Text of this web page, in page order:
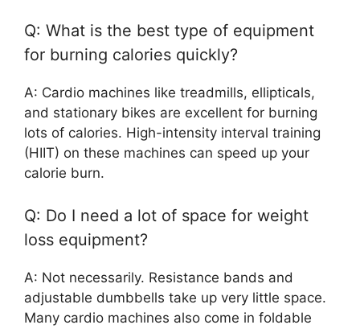
Q: What is the best type of equipment
for burning calories quickly?
A: Cardio machines like treadmills, ellipticals,
and stationary bikes are excellent for burning
lots of calories. High-intensity interval training
(HIIT) on these machines can speed up your
calorie burn.
Q: Do I need a lot of space for weight
loss equipment?
A: Not necessarily. Resistance bands and
adjustable dumbbells take up very little space.
Many cardio machines also come in foldable